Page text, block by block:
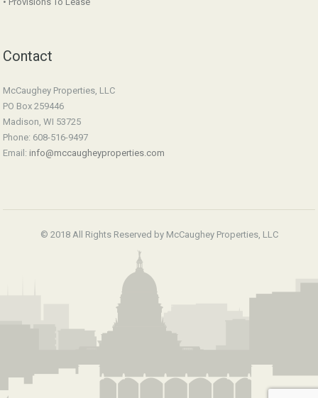
Contact
McCaughey Properties, LLC
PO Box 259446
Madison, WI 53725
Phone: 608-516-9497
Email: info@mccaugheyproperties.com
© 2018 All Rights Reserved by McCaughey Properties, LLC